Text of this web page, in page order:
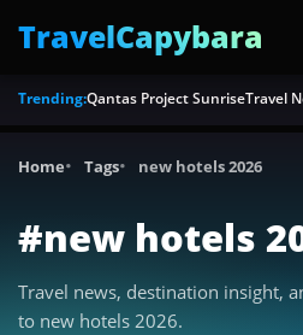
TravelCapybara
Trending:Qantas Project SunriseTravel
Home Tags new hotels 2026
#new hotels
Travel news, destination insight,
to new hotels 2026.